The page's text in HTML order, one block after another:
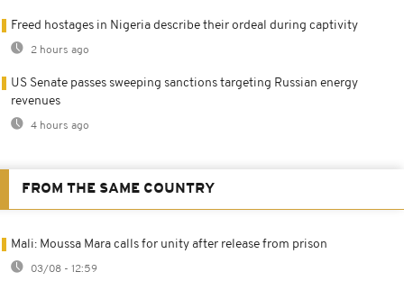
Freed hostages in Nigeria describe their ordeal during captivity
2 hours ago
US Senate passes sweeping sanctions targeting Russian energy
revenues
4 hours ago
FROM THE SAME COUNTRY
Mali: Moussa Mara calls for unity after release from prison
03/08 - 12:59